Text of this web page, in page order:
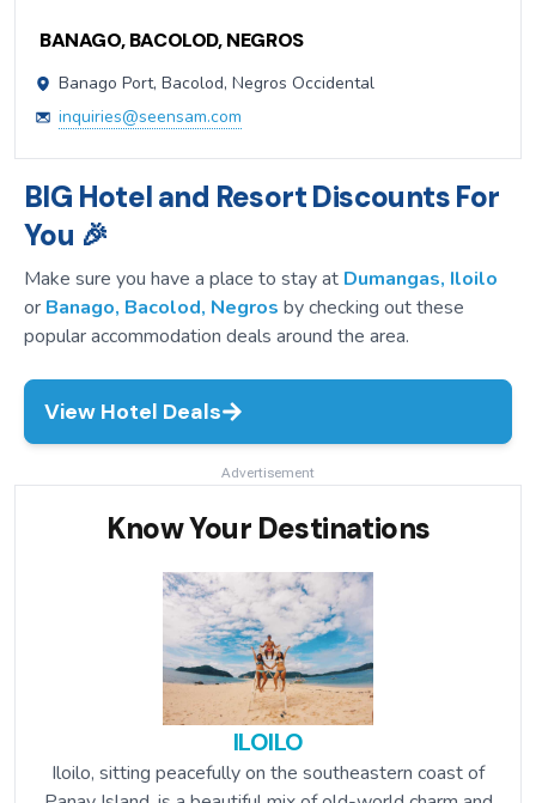
BANAGO, BACOLOD, NEGROS
Banago Port, Bacolod, Negros Occidental
inquiries@seensam.com
BIG Hotel and Resort Discounts For
You 🎉
Make sure you have a place to stay at Dumangas, Iloilo
or Banago, Bacolod, Negros by checking out these
popular accommodation deals around the area.
View Hotel Deals
Advertisement
Know Your Destinations
ILOILO
Iloilo, sitting peacefully on the southeastern coast of